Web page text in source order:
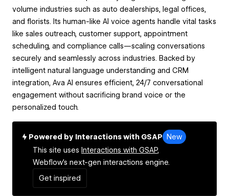
volume industries such as auto dealerships, legal offices,
and florists. Its human-like AI voice agents handle vital tasks
like sales outreach, customer support, appointment
scheduling, and compliance calls—scaling conversations
securely and seamlessly across industries. Backed by
intelligent natural language understanding and CRM
integration, Ava AI ensures efficient, 24/7 conversational
engagement without sacrificing brand voice or the
personalized touch.
Powered by Interactions with GSAP
New
This site uses Interactions with GSAP,
Webflow's next-gen interactions engine.
Get inspired